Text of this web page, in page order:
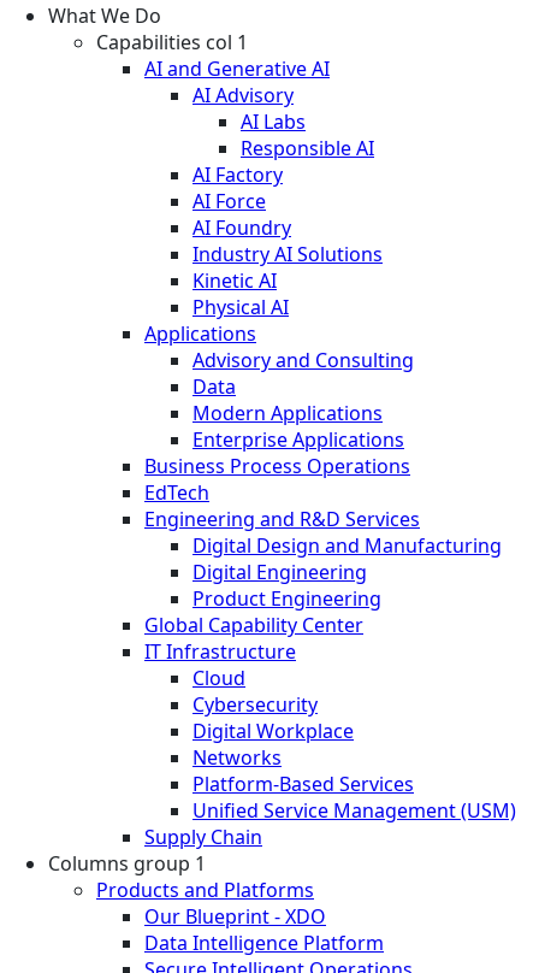
What We Do
Capabilities col 1
AI and Generative AI
AI Advisory
AI Labs
Responsible AI
AI Factory
AI Force
AI Foundry
Industry AI Solutions
Kinetic AI
Physical AI
Applications
Advisory and Consulting
Data
Modern Applications
Enterprise Applications
Business Process Operations
EdTech
Engineering and R&D Services
Digital Design and Manufacturing
Digital Engineering
Product Engineering
Global Capability Center
IT Infrastructure
Cloud
Cybersecurity
Digital Workplace
Networks
Platform-Based Services
Unified Service Management (USM)
Supply Chain
Columns group 1
Products and Platforms
Our Blueprint - XDO
Data Intelligence Platform